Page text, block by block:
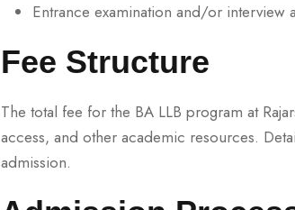
Entrance examination and/or interview
Fee Structure
The total fee for the BA LLB program at
access, and other academic resources.
admission.